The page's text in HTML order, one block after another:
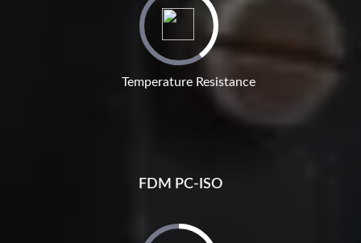
Temperature Resistance
FDM PC-ISO